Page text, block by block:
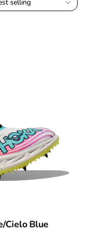
selling
Cielo Blue